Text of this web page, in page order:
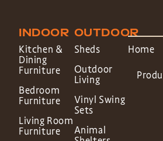
INDOOR
Kitchen &
Dining
Furniture
Bedroom
Furniture
Living Room
Furniture
OUTDOOR
Sheds
Outdoor
Living
Vinyl Swing
Sets
Animal
Home